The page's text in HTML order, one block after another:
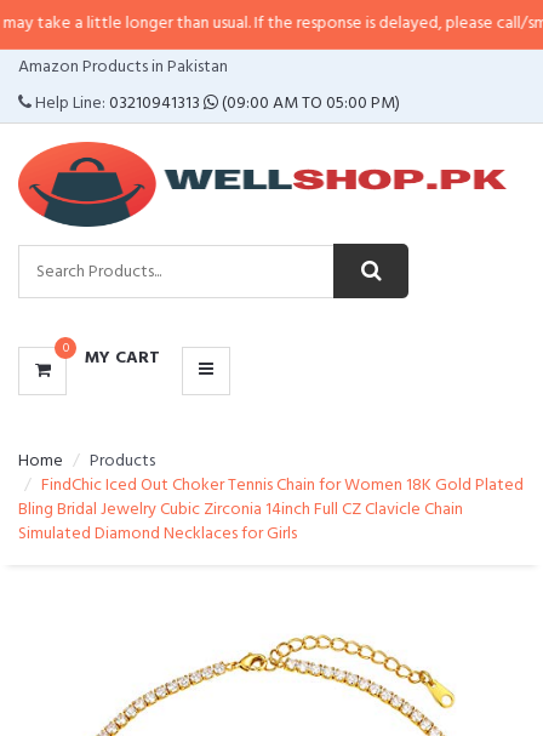
longer than usual. If the response is delayed, please call/sms us at•
Amazon Products in Pakistan
Help Line:03210941313 (09:00 AM TO 05:00 PM)
0 MY CART
CATEGORIES
MENU
Home
Products
FindChic Iced Out Choker Tennis Chain for Women 18K Gold Plated
Bling Bridal Jewelry Cubic Zirconia 14inch Full CZ Clavicle Chain
Simulated Diamond Necklaces for Girls